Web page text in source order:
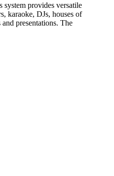
system provides versatile
karaoke, DJs, houses of
presentations. The